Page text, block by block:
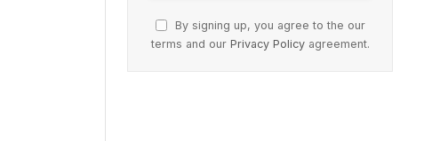
By signing up, you agree to the our
terms and our Privacy Policyagreement.